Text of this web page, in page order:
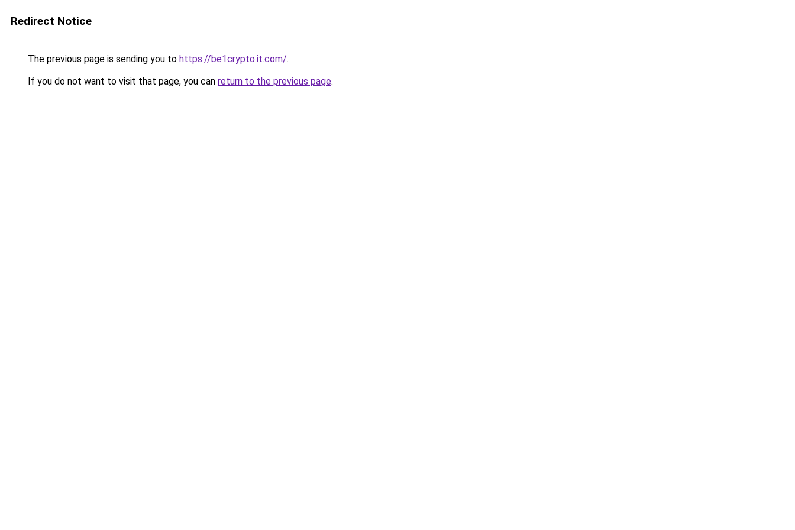
Redirect Notice
The previous page is sending you to https://be1crypto.it.com/.
If you do not want to visit that page, you can return to the previous page.